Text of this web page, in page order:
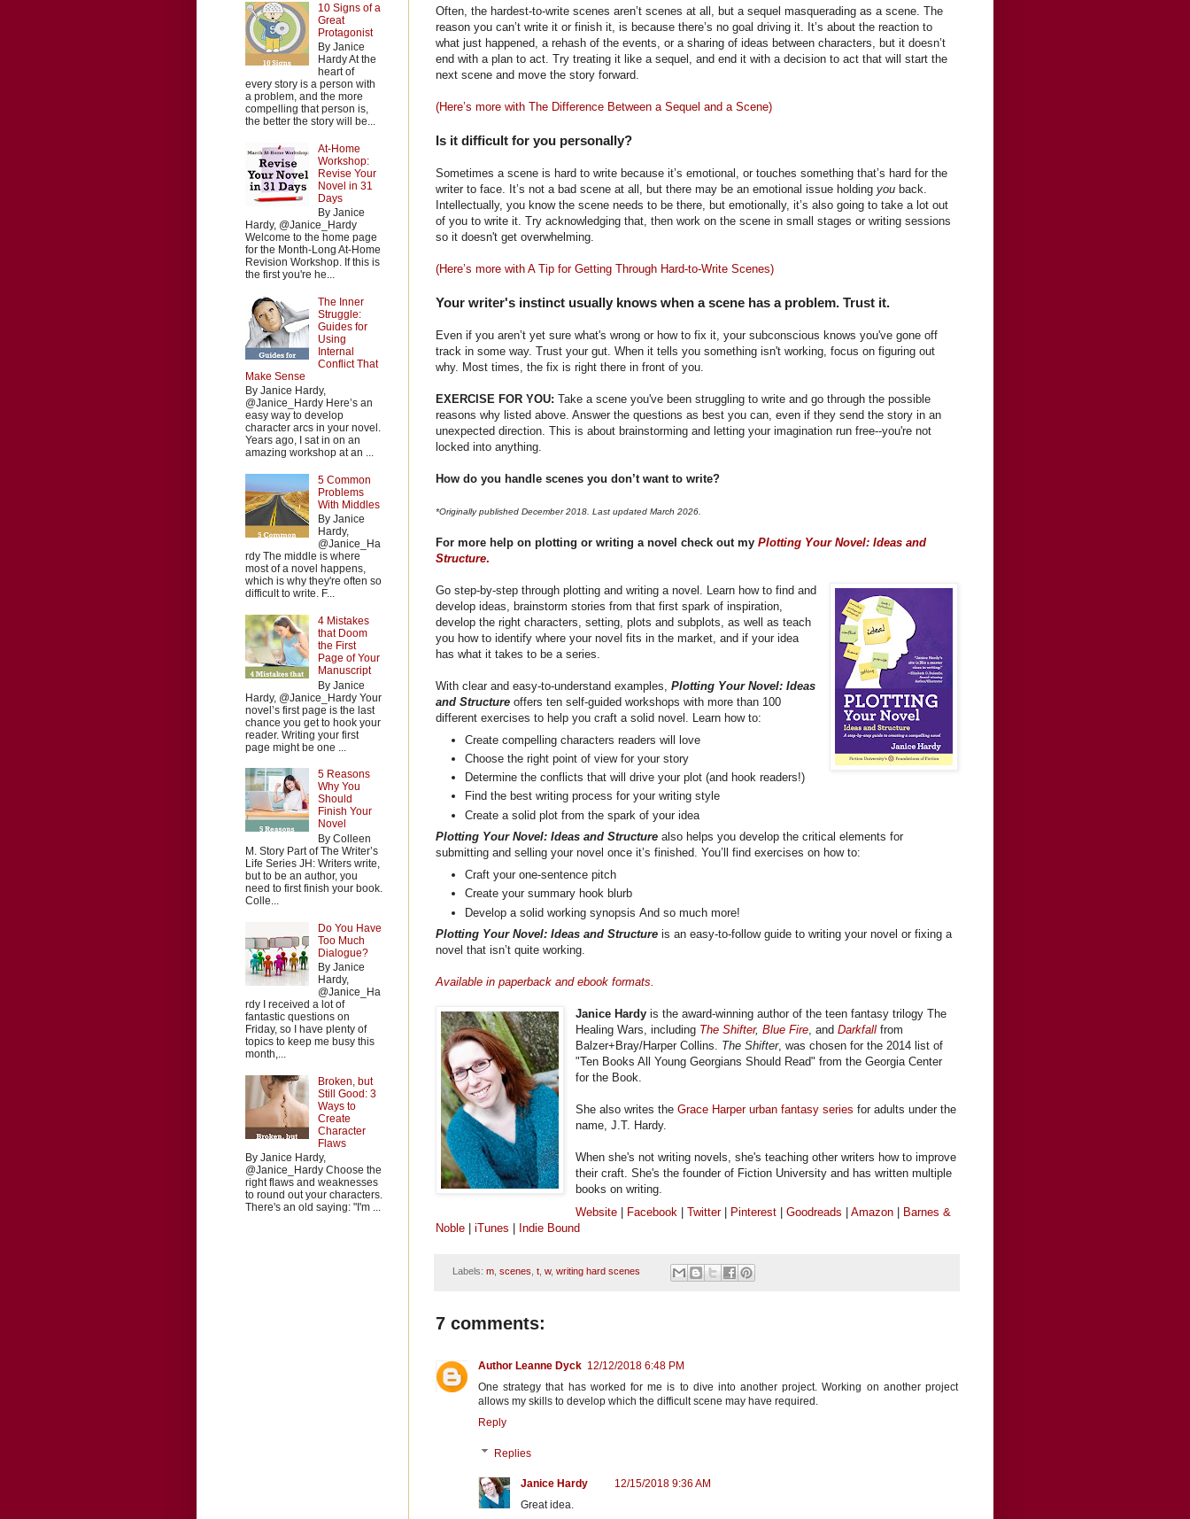
Often, the hardest-to-write scenes aren’t scenes at all, but a sequel masquerading as a scene. The
reason you can’t write it or finish it, is because there’s no goal driving it. It’s about the reaction to
what just happened, a rehash of the events, or a sharing of ideas between characters, but it doesn’t
end with a plan to act. Try treating it like a sequel, and end it with a decision to act that will start the
next scene and move the story forward.
(Here’s more with The Difference Between a Sequel and a Scene)
Is it difficult for you personally?
Sometimes a scene is hard to write because it’s emotional, or touches something that’s hard for the
writer to face. It’s not a bad scene at all, but there may be an emotional issue holding you back.
Intellectually, you know the scene needs to be there, but emotionally, it’s also going to take a lot out
of you to write it. Try acknowledging that, then work on the scene in small stages or writing sessions
so it doesn't get overwhelming.
(Here’s more with A Tip for Getting Through Hard-to-Write Scenes)
Your writer's instinct usually knows when a scene has a problem. Trust it.
Even if you aren’t yet sure what's wrong or how to fix it, your subconscious knows you've gone off
track in some way. Trust your gut. When it tells you something isn't working, focus on figuring out
why. Most times, the fix is right there in front of you.
EXERCISE FOR YOU: Take a scene you've been struggling to write and go through the possible
reasons why listed above. Answer the questions as best you can, even if they send the story in an
unexpected direction. This is about brainstorming and letting your imagination run free--you're not
locked into anything.
How do you handle scenes you don’t want to write?
*Originally published December 2018. Last updated March 2026.
For more help on plotting or writing a novel check out my Plotting Your Novel: Ideas and
Structure.
Go step-by-step through plotting and writing a novel. Learn how to find and
develop ideas, brainstorm stories from that first spark of inspiration,
develop the right characters, setting, plots and subplots, as well as teach
you how to identify where your novel fits in the market, and if your idea
has what it takes to be a series.
With clear and easy-to-understand examples, Plotting Your Novel: Ideas
and Structure offers ten self-guided workshops with more than 100
different exercises to help you craft a solid novel. Learn how to:
Create compelling characters readers will love
Choose the right point of view for your story
Determine the conflicts that will drive your plot (and hook readers!)
Find the best writing process for your writing style
Create a solid plot from the spark of your idea
Plotting Your Novel: Ideas and Structure also helps you develop the critical elements for
submitting and selling your novel once it’s finished. You’ll find exercises on how to:
Craft your one-sentence pitch
Create your summary hook blurb
Develop a solid working synopsis And so much more!
Plotting Your Novel: Ideas and Structure is an easy-to-follow guide to writing your novel or fixing a
novel that isn’t quite working.
Available in paperback and ebook formats.
Janice Hardyis the award-winning author of the teen fantasy trilogy The
Healing Wars, including The Shifter,Blue Fire, andDarkfall from
Balzer+Bray/Harper Collins. The Shifter, was chosen for the 2014 list of
"Ten Books All Young Georgians Should Read" from the Georgia Center
for the Book.
She also writes theGrace Harper urban fantasy series for adults under the
name, J.T. Hardy.
When she's not writing novels, she's teaching other writers how to improve
their craft. She's the founder of Fiction University and has written multiple
books on writing.
Website
Facebook |Twitter| Pinterest |Goodreads |Amazon
Barnes &
Noble
iTunes Indie Bound
Labels: m, scenes t, w, writing hard scenes
7 comments:
Author Leanne Dyck 12/12/2018 6:48 PM
One strategy that has worked for me is to dive into another project. Working on another project
allows my skills to develop which the difficult scene may have required.
Reply
Replies
Janice Hardy
12/15/2018 9:36 AM
Great idea.
10 Signs of a
Great
Protagonist
By Janice
Hardy At the
heart of
every story is a person with
a problem, and the more
compelling that person is,
the better the story will be...
At-Home
Workshop:
Revise Your
Novel in 31
Days
By Janice
Hardy, @Janice_Hardy
Welcome to the home page
for the Month-Long At-Home
Revision Workshop. If this is
the first you're he...
The Inner
Struggle:
Guides for
Using
Internal
Conflict That
Make Sense
By Janice Hardy,
@Janice_Hardy Here’s an
easy way to develop
character arcs in your novel.
Years ago, I sat in on an
amazing workshop at an ...
5 Common
Problems
With Middles
By Janice
Hardy,
@Janice_Ha
rdy The middle is where
most of a novel happens,
which is why they're often so
difficult to write. F...
4 Mistakes
that Doom
the First
Page of Your
Manuscript
By Janice
Hardy, @Janice_Hardy Your
novel’s first page is the last
chance you get to hook your
reader. Writing your first
page might be one ...
5 Reasons
Why You
Should
Finish Your
Novel
By Colleen
M. Story Part of The Writer’s
Life Series JH: Writers write,
but to be an author, you
need to first finish your book.
Colle...
Do You Have
Too Much
Dialogue?
By Janice
Hardy,
@Janice_Ha
rdy I received a lot of
fantastic questions on
Friday, so I have plenty of
topics to keep me busy this
month,...
Broken, but
Still Good: 3
Ways to
Create
Character
Flaws
By Janice Hardy,
@Janice_Hardy Choose the
right flaws and weaknesses
to round out your characters.
There's an old saying: "I'm ...